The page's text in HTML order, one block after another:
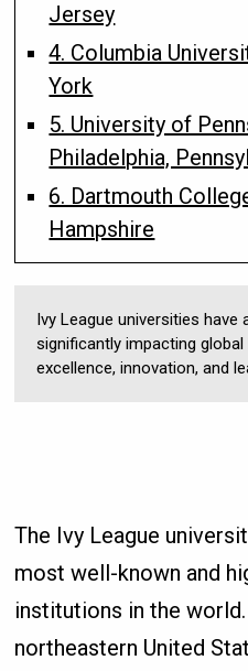
Jersey
4. Columbia
York
5. University of
Philadelphia,
6. Dartmouth
Hampshire
Ivy League universities have
significantly impacting
excellence, innovation, and
The Ivy League
most well-known and
institutions in the
northeastern United